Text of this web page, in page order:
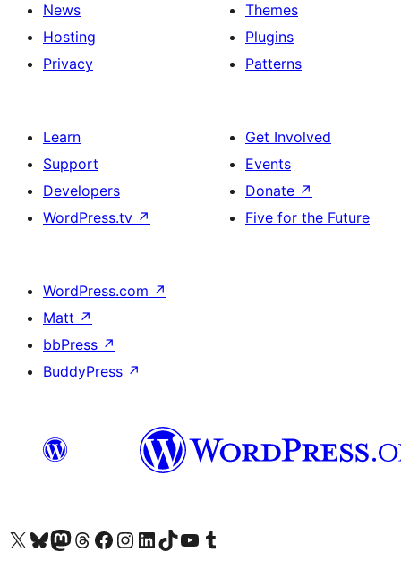
News
Hosting
Privacy
Themes
Plugins
Patterns
Learn
Support
Developers
WordPress.tv ↗
Get Involved
Events
Donate ↗
Five for the Future
WordPress.com ↗
Matt ↗
bbPress ↗
BuddyPress ↗
Visit our X (formerly Twitter) account
Visit our Bluesky account
Visit our Mastodon account
Visit our Threads account
Visit our Facebook page
Visit our Instagram account
Visit our LinkedIn account
Visit our TikTok account
Visit our YouTube channel
Visit our Tumblr account